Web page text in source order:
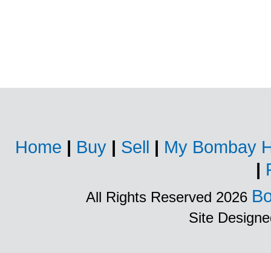
Home | Buy | Sell | My Bombay
|
All Rights Reserved 2026
Site